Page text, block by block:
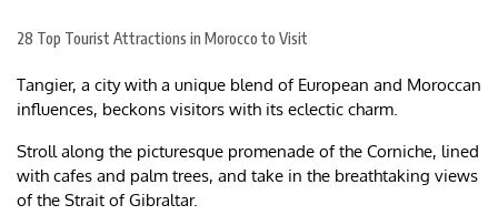
28 Top Tourist Attractions in Morocco to Visit
Tangier, a city with a unique blend of European and Moroccan
influences, beckons visitors with its eclectic charm.
Stroll along the picturesque promenade of the Corniche, lined
with cafes and palm trees, and take in the breathtaking views
of the Strait of Gibraltar.